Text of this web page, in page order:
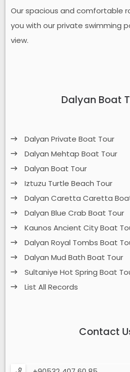
Our spacious and comfortable
you with our private swimming
view.
Dalyan Boat
Dalyan Private Boat Tour
Dalyan Mehtap Boat Tour
Dalyan Boat Tour
Iztuzu Turtle Beach Tour
Dalyan Caretta Caretta
Dalyan Blue Crab Boat Tour
Kaunos Ancient City Boat
Dalyan Royal Tombs Boat
Dalyan Mud Bath Boat Tour
Sultaniye Hot Spring Boat
List All Records
Contact